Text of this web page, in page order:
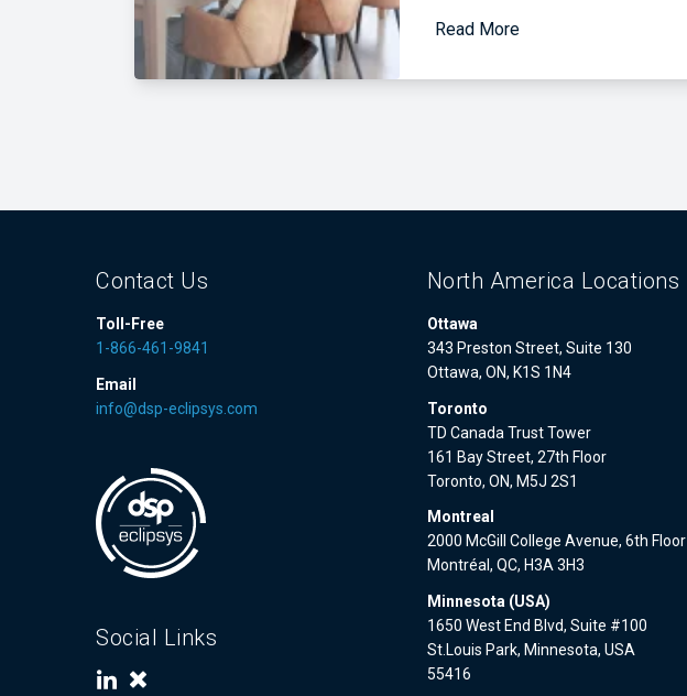
Read More
Contact Us
Toll-Free
1-866-461-9841
Email
info@dsp-eclipsys.com
Social Links
North America Locations
Ottawa
343 Preston Street, Suite 130
Ottawa, ON, K1S 1N4
Toronto
TD Canada Trust Tower
161 Bay Street, 27th Floor
Toronto, ON, M5J 2S1
Montreal
2000 McGill College Avenue, 6th Floor
Montréal, QC, H3A 3H3
Minnesota (USA)
1650 West End Blvd, Suite #100
St.Louis Park, Minnesota, USA
55416